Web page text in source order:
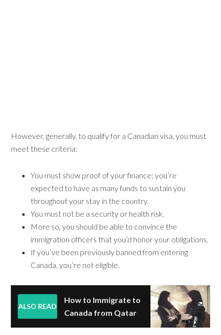
However, generally, to qualify for a Canadian visa, you must
meet these criteria:
You must show proof of your finance; you’re
expected to have as many funds to sustain you
throughout your stay in the country.
You must not be a security or health risk.
More so, you should be able to convince the
immigration officers that you’d honor your obligations.
If you’ve been previously banned from entering
Canada, you’re not eligible.
ALSO READ
How to Immigrate to
Canada from Qatar